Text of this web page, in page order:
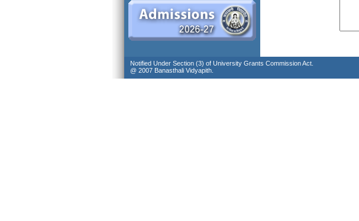
Notified Under Section (3) of University Grants Commission Act.
@ 2007 Banasthali Vidyapith.